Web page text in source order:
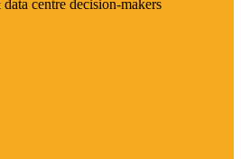
centre decision-makers